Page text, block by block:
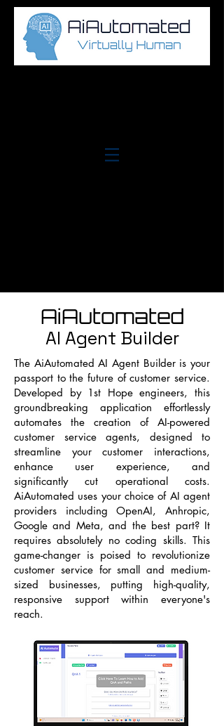
AiAutomated
AI Agent Builder
The AiAutomated AI Agent Builder is your
passport to the future of customer service.
Developed by 1st Hope engineers, this
groundbreaking application effortlessly
automates the creation of AI-powered
customer service agents, designed to
streamline your customer interactions,
enhance user experience, and
significantly cut operational costs.
AiAutomated uses your choice of AI agent
providers including OpenAI, Anhropic,
Google and Meta, and the best part? It
requires absolutely no coding skills. This
game-changer is poised to revolutionize
customer service for small and medium-
sized businesses, putting high-quality,
responsive support within everyone's
reach.